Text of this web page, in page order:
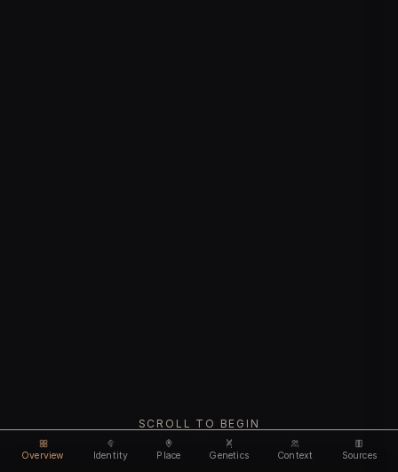
Overview Identity Place Genetics Context Sources
SCROLL TO BEGIN